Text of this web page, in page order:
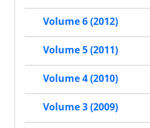
Volume 6 (2012)
Volume 5 (2011)
Volume 4 (2010)
Volume 3 (2009)